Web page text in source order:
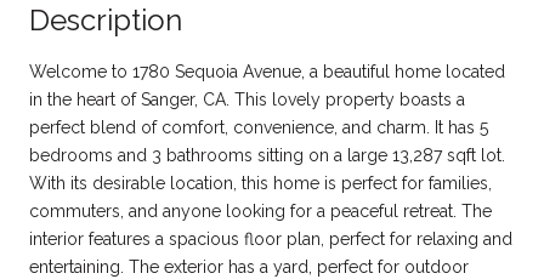
Description
Welcome to 1780 Sequoia Avenue, a beautiful home located
in the heart of Sanger, CA. This lovely property boasts a
perfect blend of comfort, convenience, and charm. It has 5
bedrooms and 3 bathrooms sitting on a large 13,287 sqft lot.
With its desirable location, this home is perfect for families,
commuters, and anyone looking for a peaceful retreat. The
interior features a spacious floor plan, perfect for relaxing and
entertaining. The exterior has a yard, perfect for outdoor